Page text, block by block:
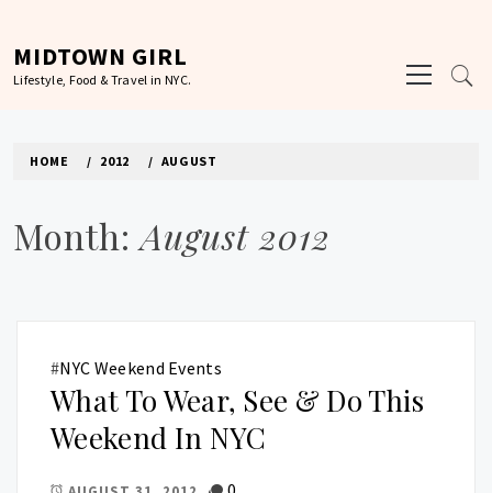
content
MIDTOWN GIRL
Lifestyle, Food & Travel in NYC.
Menu
HOME 2012 AUGUST
Month:August 2012
#NYC Weekend Events
What To Wear, See & Do This
Weekend In NYC